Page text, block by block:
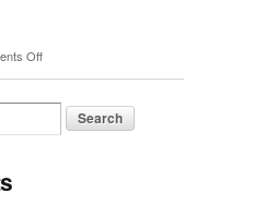
Offon
Copper
Nanoparticles